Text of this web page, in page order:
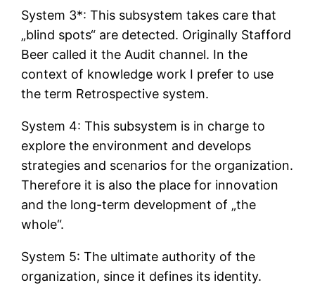
System 3*: This subsystem takes care that
„blind spots“ are detected. Originally Stafford
Beer called it the Audit channel. In the
context of knowledge work I prefer to use
the term Retrospective system.
System 4: This subsystem is in charge to
explore the environment and develops
strategies and scenarios for the organization.
Therefore it is also the place for innovation
and the long-term development of „the
whole“.
System 5: The ultimate authority of the
organization, since it defines its identity.